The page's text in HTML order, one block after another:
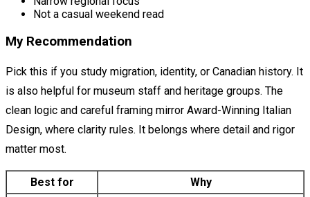
Not a casual weekend read
My Recommendation
Pick this if you study migration, identity, or Canadian history. It
is also helpful for museum staff and heritage groups. The
clean logic and careful framing mirror Award-Winning Italian
Design, where clarity rules. It belongs where detail and rigor
matter most.
Best for
Why